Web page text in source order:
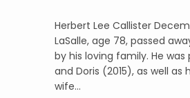
Herbert Lee Callister
LaSalle, age 78, passed
by his loving family. He
and Doris (2015), as well as
wife...